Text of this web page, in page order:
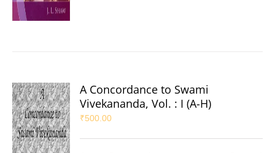
A Concordance to Swami
Vivekananda, Vol. : I (A-H)
₹500.00